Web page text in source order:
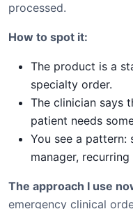
processed.
How to spot it:
The product is a
specialty order.
The clinician says
patient needs
You see a pattern:
manager,
The approach I use
emergency clinical